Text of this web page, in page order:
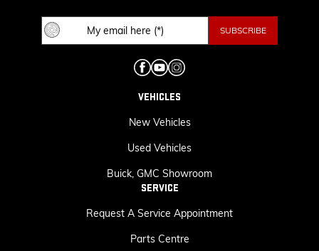
VEHICLES
New Vehicles
Used Vehicles
Buick, GMC Showroom
SERVICE
Request A Service Appointment
Parts Centre